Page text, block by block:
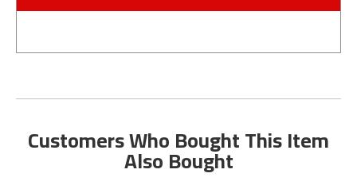
Customers Who Bought This Item
Also Bought